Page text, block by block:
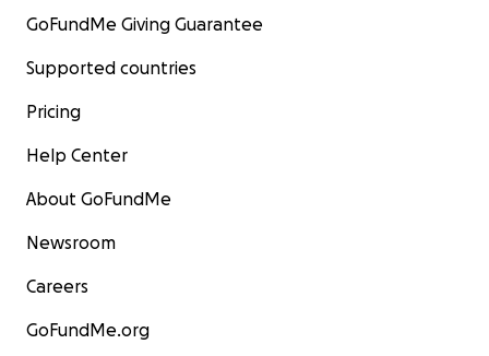
GoFundMe Giving Guarantee
Supported countries
Pricing
Help Center
About GoFundMe
Newsroom
Careers
GoFundMe.org